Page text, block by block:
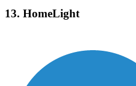
13. HomeLight